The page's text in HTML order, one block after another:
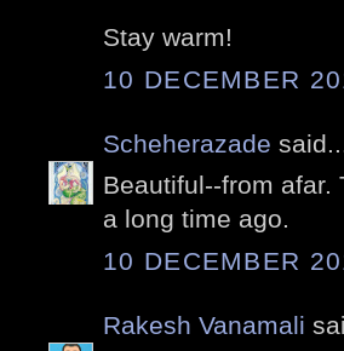
Stay warm!
10 DECEMBER
Scheherazade said...
Beautiful--from afar.
a long time ago.
10 DECEMBER
Rakesh Vanamali